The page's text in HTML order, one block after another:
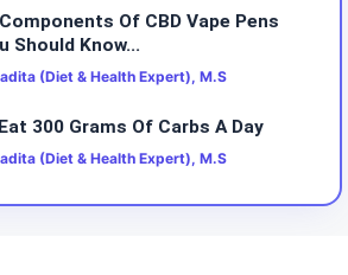
Of CBD Vape Pens
Should Know...
(Diet & Health Expert), M.S
300 Grams Of Carbs A Day
(Diet & Health Expert), M.S